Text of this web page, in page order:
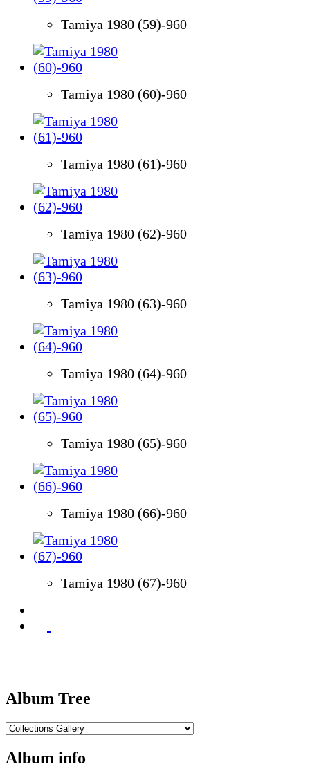
Tamiya 1980 (59)-960
Tamiya 1980 (60)-960
Tamiya 1980 (61)-960
Tamiya 1980 (62)-960
Tamiya 1980 (63)-960
Tamiya 1980 (64)-960
Tamiya 1980 (65)-960
Tamiya 1980 (66)-960
Tamiya 1980 (67)-960
Album Tree
Album info